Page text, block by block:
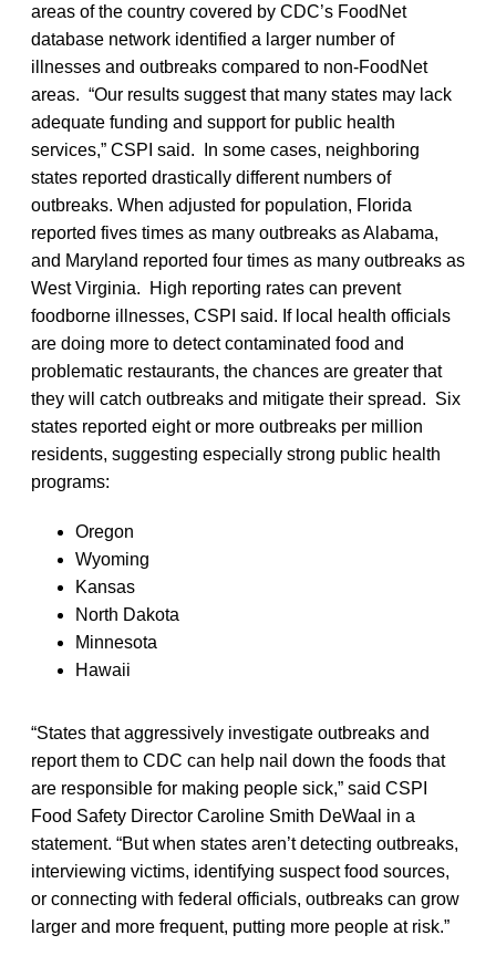
areas of the country covered by CDC’s FoodNet
database network identified a larger number of
illnesses and outbreaks compared to non-FoodNet
areas. “Our results suggest that many states may lack
adequate funding and support for public health
services,” CSPI said. In some cases, neighboring
states reported drastically different numbers of
outbreaks. When adjusted for population, Florida
reported fives times as many outbreaks as Alabama,
and Maryland reported four times as many outbreaks as
West Virginia. High reporting rates can prevent
foodborne illnesses, CSPI said. If local health officials
are doing more to detect contaminated food and
problematic restaurants, the chances are greater that
they will catch outbreaks and mitigate their spread. Six
states reported eight or more outbreaks per million
residents, suggesting especially strong public health
programs:
Oregon
Wyoming
Kansas
North Dakota
Minnesota
Hawaii
“States that aggressively investigate outbreaks and
report them to CDC can help nail down the foods that
are responsible for making people sick,” said CSPI
Food Safety Director Caroline Smith DeWaal in a
statement. “But when states aren’t detecting outbreaks,
interviewing victims, identifying suspect food sources,
or connecting with federal officials, outbreaks can grow
larger and more frequent, putting more people at risk.”